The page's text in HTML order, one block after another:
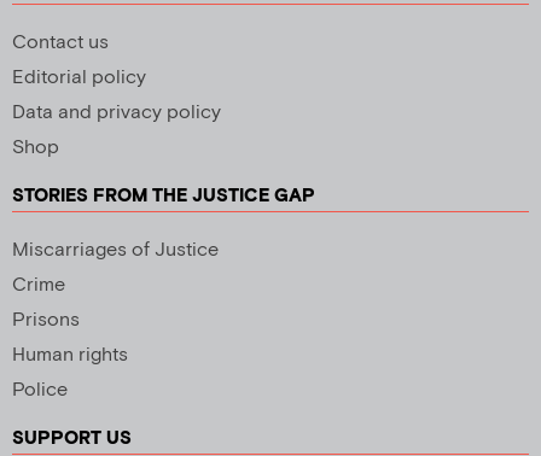
Contact us
Editorial policy
Data and privacy policy
Shop
STORIES FROM THE JUSTICE GAP
Miscarriages of Justice
Crime
Prisons
Human rights
Police
SUPPORT US